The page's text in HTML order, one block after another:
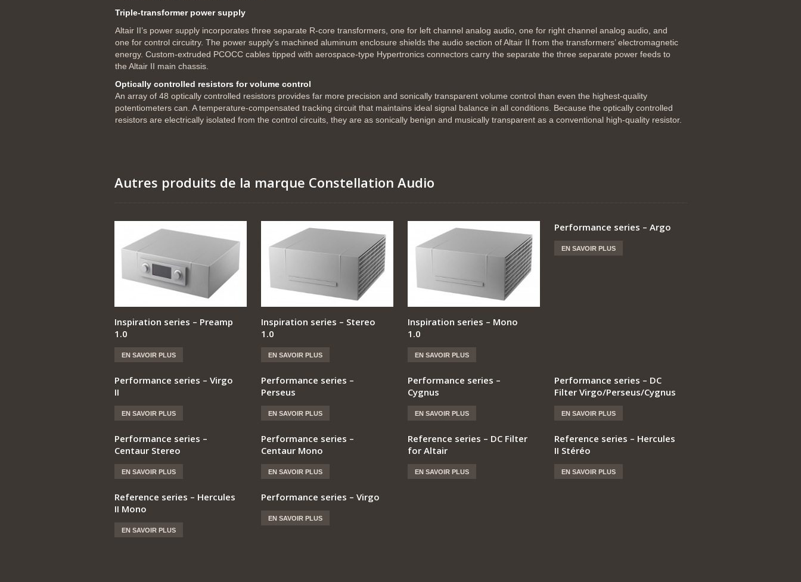
Triple-transformer power supply
Altair II’s power supply incorporates three separate R-core transformers, one for left channel analog audio, one for right channel analog audio, and
one for control circuitry. The power supply’s machined aluminum enclosure shields the audio section of Altair II from the transformers’ electromagnetic
energy. Custom-extruded PCOCC cables tipped with aerospace-type Hypertronics connectors carry the separate the three separate power feeds to
the Altair II main chassis.
Optically controlled resistors for volume control
An array of 48 optically controlled resistors provides far more precision and sonically transparent volume control than even the highest-quality
potentiometers can. A temperature-compensated tracking circuit that maintains ideal signal balance in all conditions. Because the optically controlled
resistors are electrically isolated from the control circuits, they are as sonically benign and musically transparent as a conventional high-quality resistor.
Autres produits de la marque Constellation Audio
Inspiration series – Preamp
1.0
EN SAVOIR PLUS
Inspiration series – Stereo
1.0
EN SAVOIR PLUS
Inspiration series – Mono
1.0
EN SAVOIR PLUS
Performance series – Argo
EN SAVOIR PLUS
Performance series – Virgo
II
EN SAVOIR PLUS
Performance series –
Perseus
EN SAVOIR PLUS
Performance series –
Cygnus
EN SAVOIR PLUS
Performance series – DC
Filter Virgo/Perseus/Cygnus
EN SAVOIR PLUS
Performance series –
Centaur Stereo
EN SAVOIR PLUS
Performance series –
Centaur Mono
EN SAVOIR PLUS
Reference series – DC Filter
for Altair
EN SAVOIR PLUS
Reference series – Hercules
II Stéréo
EN SAVOIR PLUS
Reference series – Hercules
II Mono
EN SAVOIR PLUS
Performance series – Virgo
EN SAVOIR PLUS